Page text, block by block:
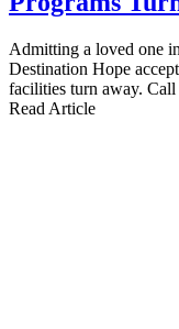
Admitting a loved one
Destination Hope
facilities turn away. Call
Read Article